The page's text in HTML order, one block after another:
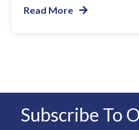
Read More
Subscribe To